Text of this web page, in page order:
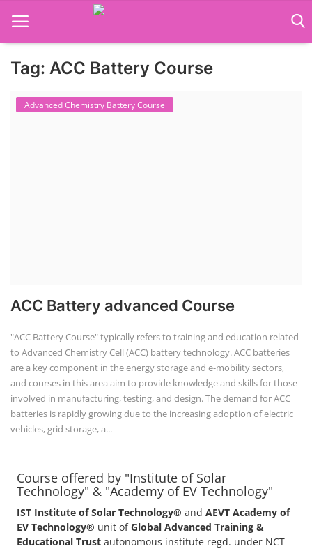
Language Translator
Home
Tag: ACC Battery Course
Advanced Chemistry Battery Course
ACC Battery advanced Course
"ACC Battery Course" typically refers to training and education related
to Advanced Chemistry Cell (ACC) battery technology. ACC batteries
are a key component in the energy storage and e-mobility sectors,
and courses in this area aim to provide knowledge and skills for those
involved in manufacturing, testing, and design. The demand for ACC
batteries is rapidly growing due to the increasing adoption of electric
vehicles, grid storage, a...
Course offered by "Institute of Solar
Technology" & "Academy of EV Technology"
IST Institute of Solar Technology® and AEVT Academy of
EV Technology® unit ofGlobal Advanced Training &
Educational Trust autonomous institute regd. under NCT